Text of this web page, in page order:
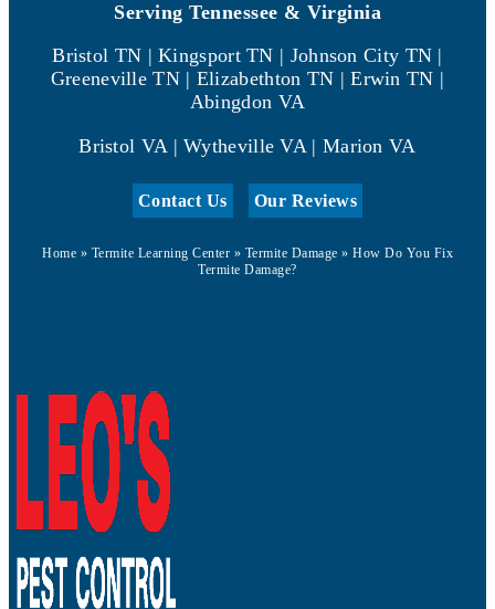
Serving Tennessee & Virginia
Bristol TN | Kingsport TN | Johnson City TN |
Greeneville TN | Elizabethton TN | Erwin TN |
Abingdon VA
Bristol VA | Wytheville VA | Marion VA
Contact Us Our Reviews
Home » Termite Learning Center » Termite Damage » How Do You Fix
Termite Damage?